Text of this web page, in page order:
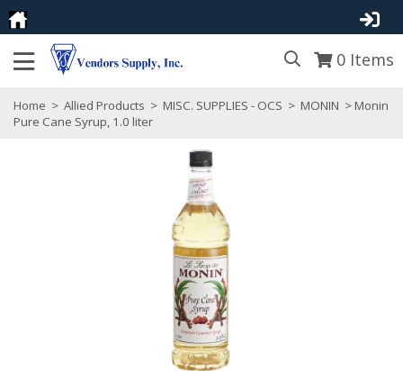
0 Items
Home > Allied Products > MISC. SUPPLIES - OCS > MONIN > Monin
Pure Cane Syrup, 1.0 liter